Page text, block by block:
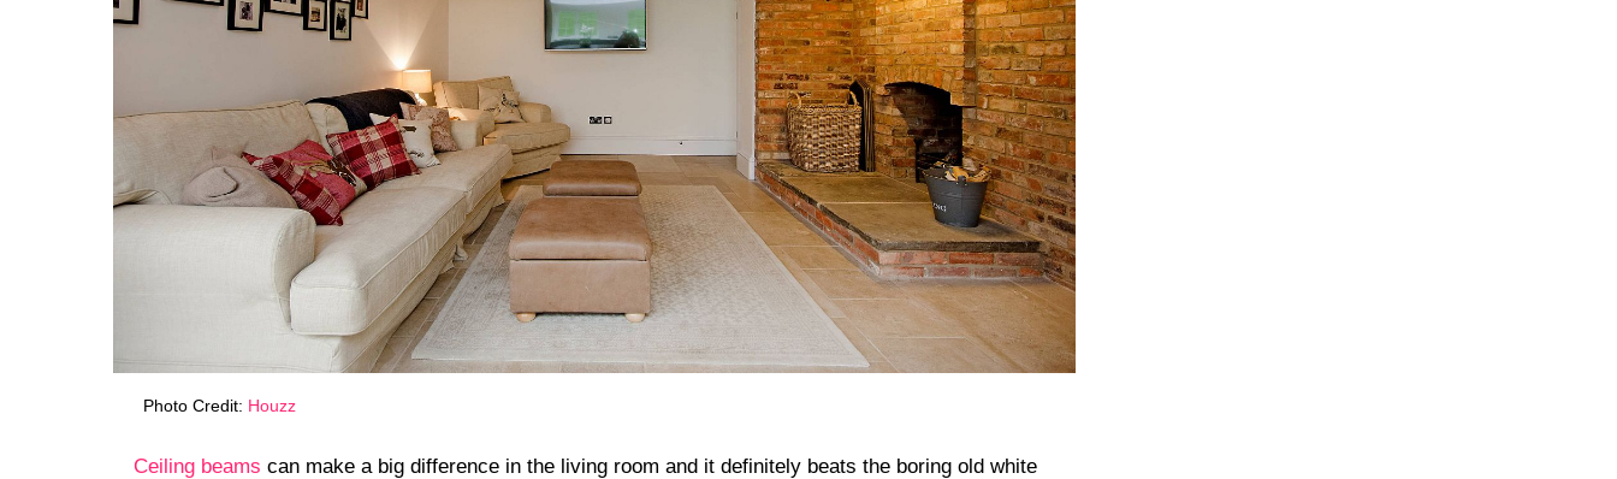
Photo Credit: Houzz
Ceiling beams can make a big difference in the living room and it definitely beats the boring old white